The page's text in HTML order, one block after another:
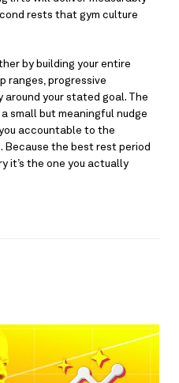
rests that gym culture
by building your entire
ranges, progressive
your stated goal. The
small but meaningful nudge
accountable to the
Because the best rest period
it’s the one you actually